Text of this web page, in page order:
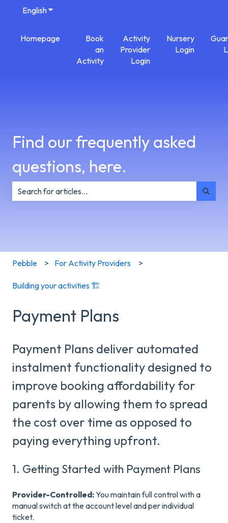
EnglishShow submenu for translations
Homepage
Book
an
Activity
Activity
Provider
Login
Nursery
Login
Find our frequently asked
questions, here.
Pebble For Activity Providers
Building your activities 🏗️
Payment Plans
Payment Plans deliver automated
instalment functionality designed to
improve booking affordability for
parents by allowing them to spread
the cost over time as opposed to
paying everything upfront.
1. Getting Started with Payment Plans
Provider-Controlled:You maintain full control with a
manual switch at the account level and per individual
ticket.